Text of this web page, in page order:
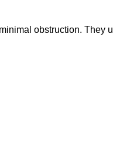
obstruction.